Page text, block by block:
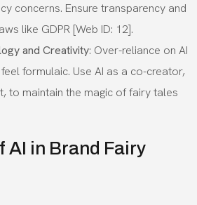
concerns. Ensure transparency and
like GDPR [Web ID: 12].
and Creativity: Over-reliance on AI
formulaic. Use AI as a co-creator,
to maintain the magic of fairy tales
AI in Brand Fairy